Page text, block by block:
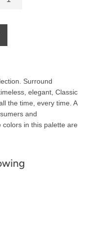
Surround
elegant, Classic
the time, every time. A
and
in this palette are